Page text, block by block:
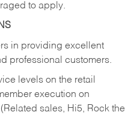
to apply.
in providing excellent
professional customers.
levels on the retail
execution on
sales, Hi5, Rock the